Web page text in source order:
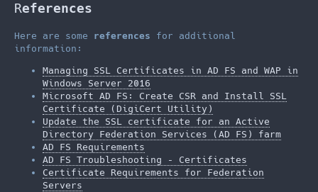
References
Here are some references for additional
information:
Managing SSL Certificates in AD FS and WAP in
Windows Server 2016
Microsoft AD FS: Create CSR and Install SSL
Certificate (DigiCert Utility)
Update the SSL certificate for an Active
Directory Federation Services (AD FS) farm
AD FS Requirements
AD FS Troubleshooting – Certificates
Certificate Requirements for Federation
Servers